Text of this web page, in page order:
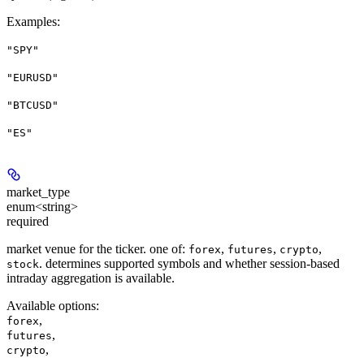
Examples:
"SPY"
"EURUSD"
"BTCUSD"
"ES"
market_type
enum<string>
required
market venue for the ticker. one of: forex, futures, crypto,
stock. determines supported symbols and whether session-based
intraday aggregation is available.
Available options:
forex,
futures,
crypto,